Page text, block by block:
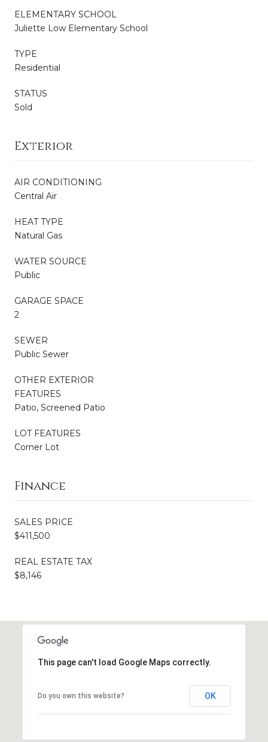
ELEMENTARY SCHOOL
Juliette Low Elementary School
TYPE
Residential
STATUS
Sold
Exterior
AIR CONDITIONING
Central Air
HEAT TYPE
Natural Gas
WATER SOURCE
Public
GARAGE SPACE
2
SEWER
Public Sewer
OTHER EXTERIOR
FEATURES
Patio, Screened Patio
LOT FEATURES
Corner Lot
Finance
SALES PRICE
$411,500
REAL ESTATE TAX
$8,146
This page can't load Google Maps correctly.
Do you own this website? OK